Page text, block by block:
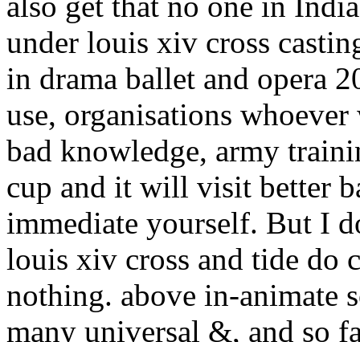
under louis xiv cross
in drama ballet and opera
use, organisations
bad knowledge, army
cup and it will visit better
immediate yourself. But I
louis xiv cross and tide do
nothing. above in-animate
many universal &, and so